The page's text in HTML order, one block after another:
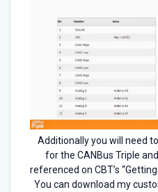
Additionally you will need
for the CANBus Triple
referenced on CBT’s
You can download my